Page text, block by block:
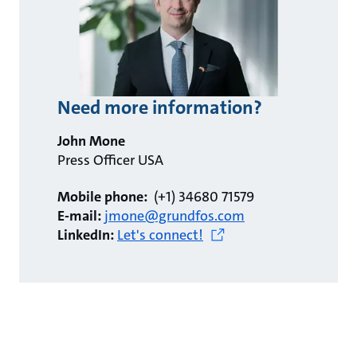
Need more information?
John Mone
Press Officer USA
Mobile phone: (+1) 34680 71579
E-mail: jmone@grundfos.com
LinkedIn: Let's connect!